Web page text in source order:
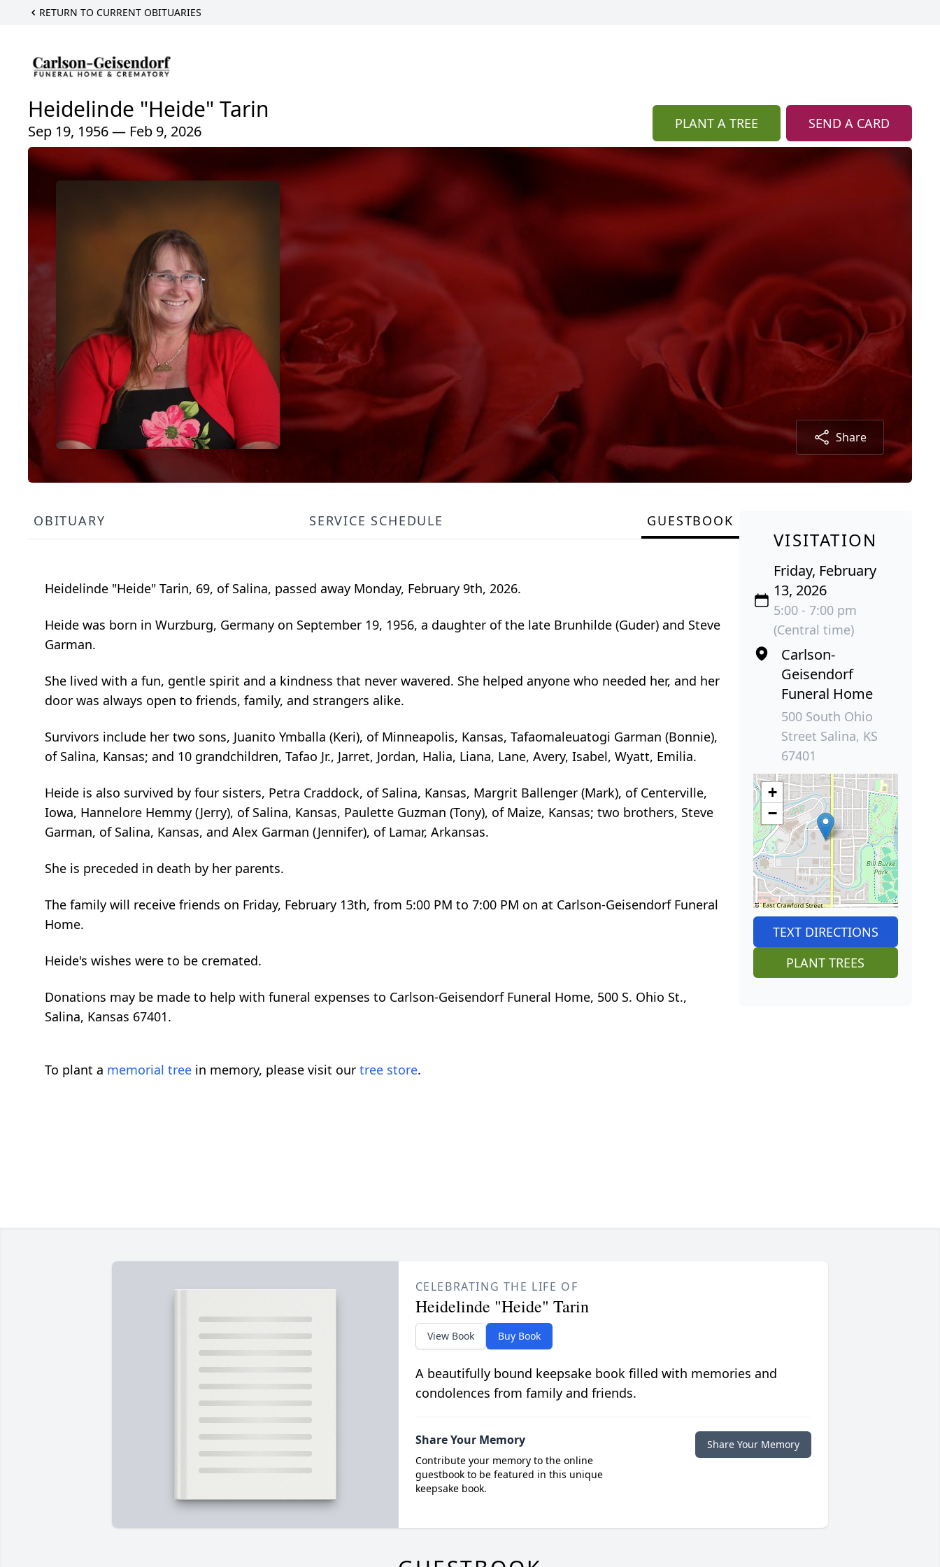
RETURN TO CURRENT OBITUARIES
Heidelinde "Heide" Tarin
Sep 19, 1956 — Feb 9, 2026 PLANT A TREE SEND A CARD
Share
OBITUARY SERVICE SCHEDULE GUESTBOOK
Heidelinde "Heide" Tarin, 69, of Salina, passed away Monday, February 9th, 2026.
Heide was born in Wurzburg, Germany on September 19, 1956, a daughter of the late Brunhilde (Guder) and Steve
Garman.
She lived with a fun, gentle spirit and a kindness that never wavered. She helped anyone who needed her, and her
door was always open to friends, family, and strangers alike.
Survivors include her two sons, Juanito Ymballa (Keri), of Minneapolis, Kansas, Tafaomaleuatogi Garman (Bonnie),
of Salina, Kansas; and 10 grandchildren, Tafao Jr., Jarret, Jordan, Halia, Liana, Lane, Avery, Isabel, Wyatt, Emilia.
Heide is also survived by four sisters, Petra Craddock, of Salina, Kansas, Margrit Ballenger (Mark), of Centerville,
Iowa, Hannelore Hemmy (Jerry), of Salina, Kansas, Paulette Guzman (Tony), of Maize, Kansas; two brothers, Steve
Garman, of Salina, Kansas, and Alex Garman (Jennifer), of Lamar, Arkansas.
She is preceded in death by her parents.
The family will receive friends on Friday, February 13th, from 5:00 PM to 7:00 PM on at Carlson-Geisendorf Funeral
Home.
Heide's wishes were to be cremated.
Donations may be made to help with funeral expenses to Carlson-Geisendorf Funeral Home, 500 S. Ohio St.,
Salina, Kansas 67401.
To plant a memorial tree in memory, please visit our tree store.
VISITATION
Friday, February
13, 2026
5:00 - 7:00 pm
(Central time)
Carlson-
Geisendorf
Funeral Home
500 South Ohio
Street Salina, KS
67401
+
−
TEXT DIRECTIONS
PLANT TREES
CELEBRATING THE LIFE OF
Heidelinde "Heide" Tarin
View Book Buy Book
A beautifully bound keepsake book filled with memories and
condolences from family and friends.
Share Your Memory
Contribute your memory to the online
guestbook to be featured in this unique
keepsake book.
Share Your Memory